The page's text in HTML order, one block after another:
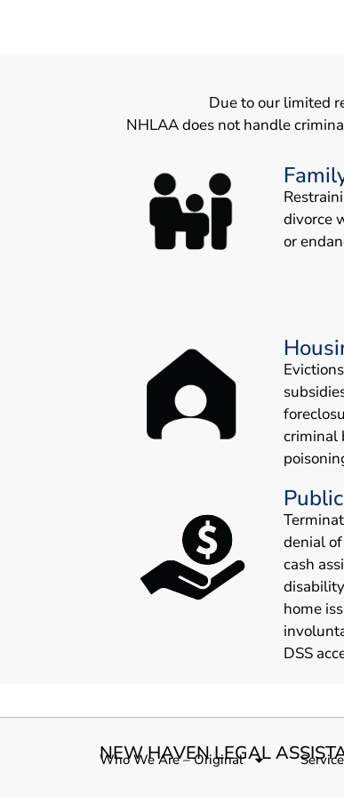
Due to our limited
NHLAA does not handle
divorce
or
criminal
denial
cash
home
DSS
NEW HAVEN LEGAL
Who We Are – Original